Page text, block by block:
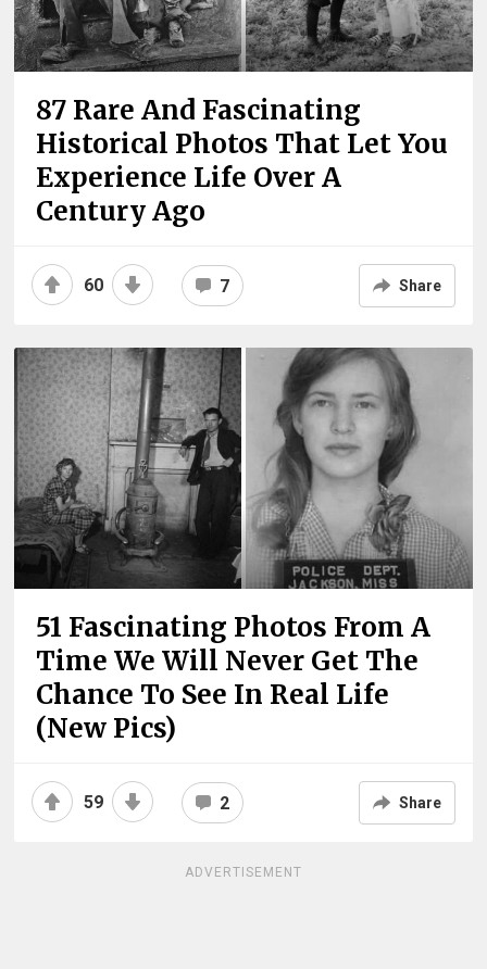
87 Rare And Fascinating
Historical Photos That Let You
Experience Life Over A
Century Ago
60 7 Share
51 Fascinating Photos From A
Time We Will Never Get The
Chance To See In Real Life
(New Pics)
59 2 Share
ADVERTISEMENT